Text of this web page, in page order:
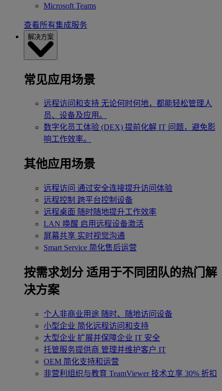
Microsoft Teams
查看所有集成服务
解决方案
常见应用场景
远程访问和支持 无论何时何地，都能轻松管理人
员、设备及应用。
数字化员工体验 (DEX) 提前化解 IT 问题，避免影
响工作效率。
其他应用场景
远程访问 通过安全连接提升访问体验
远程控制 跨平台控制设备
远程桌面 随时随地提升工作效率
LAN 唤醒 启用远程设备激活
屏幕共享 实时视觉沟通
Smart Service 简化售后运营
按需求划分 适用于不同团队的热门解
决方案
个人非商业用途 随时、随地访问设备
小型企业 简化远程访问和支持
大型企业 扩展并保障企业 IT 安全
托管服务提供商 管理并维护客户 IT
OEM 简化支持和运营
非营利组织与教育 TeamViewer 技术立享 30% 折扣